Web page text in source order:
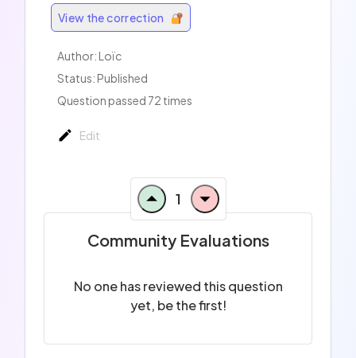
View the correction
Author: Loïc
Status: Published
Question passed 72 times
Edit
1
Community Evaluations
No one has reviewed this question
yet, be the first!